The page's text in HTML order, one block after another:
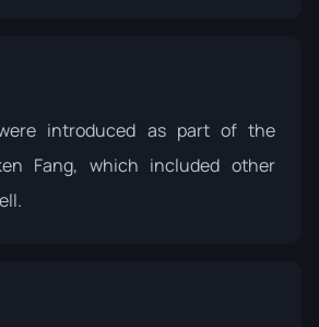
introduced as part of the
Fang, which included other